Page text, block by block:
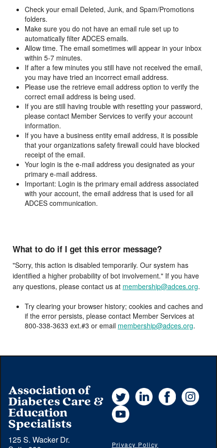
Check your email Deleted, Junk, and Spam/Promotions
folders.
Make sure you do not have an email rule set up to
automatically filter ADCES emails.
Allow time. The email sometimes will appear in your inbox
within 5-7 minutes.
If after a few minutes you still have not received the email,
you may have tried an incorrect email address.
Please use the retrieve email address option to verify the
correct email address is being used.
If you are still having trouble with resetting your password,
please contact Member Services to verify your account
information.
If you have a business entity email address, it is possible
that your organizations safety firewall could have blocked
receipt of the email.
Your login is the e-mail address you designated as your
primary e-mail address.
Important: Login is the primary email address associated
with your account, the email address that is used for all
ADCES communication.
What to do if I get this error message?
"Sorry, this action is disabled temporarily. Our system has
identified a higher probability of bot involvement." If you have
any questions, please contact us at membership@adces.org.
Try clearing your browser history; cookies and caches and
if the error persists, please contact Member Services at
800-338-3633 ext.#3 or email membership@adces.org.
Association of
Diabetes Care &
Education
Specialists
125 S. Wacker Dr.
Twitter LinkedInFacebook
YouTube
Privacy Policy